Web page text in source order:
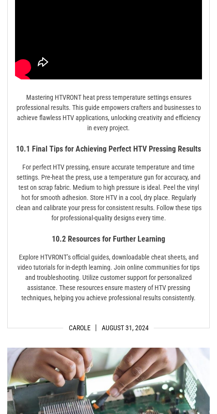
CAROLE AUGUST 31, 2024
Mastering HTVRONT heat press temperature settings ensures
professional results. This guide empowers crafters and businesses to
achieve flawless HTV applications, unlocking creativity and efficiency
in every project.
10.1 Final Tips for Achieving Perfect HTV Pressing Results
For perfect HTV pressing, ensure accurate temperature and time
settings. Pre-heat the press, use a temperature gun for accuracy, and
test on scrap fabric. Medium to high pressure is ideal. Peel the vinyl
hot for smooth adhesion. Store HTV in a cool, dry place. Regularly
clean and calibrate your press for consistent results. Follow these tips
for professional-quality designs every time.
10.2 Resources for Further Learning
Explore HTVRONT’s official guides, downloadable cheat sheets, and
video tutorials for in-depth learning. Join online communities for tips
and troubleshooting. Utilize customer support for personalized
assistance. These resources ensure mastery of HTV pressing
techniques, helping you achieve professional results consistently.